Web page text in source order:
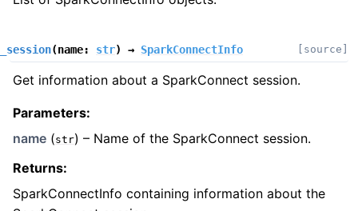
(name: str) → SparkConnectInfo [source]
Get information about a SparkConnect session.
Parameters:
name (str) – Name of the SparkConnect session.
Returns:
SparkConnectInfo containing information about the